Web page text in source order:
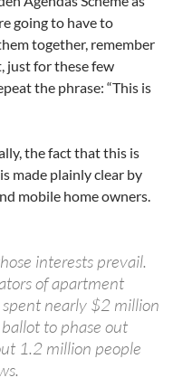
going to have to
together, remember
just for these few
the phrase: “This is
the fact that this is
made plainly clear by
mobile home owners.
interests prevail.
of apartment
nearly $2 million
to phase out
1.2 million people